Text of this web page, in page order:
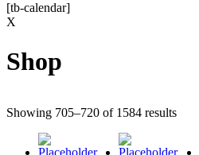
[tb-calendar]
X
Shop
Showing 705–720 of 1584 results
FULL NAME
EMAIL ADDRESS